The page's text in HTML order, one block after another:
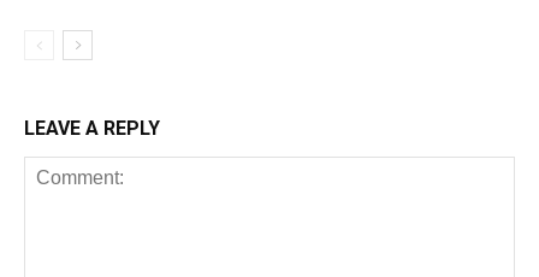
LEAVE A REPLY